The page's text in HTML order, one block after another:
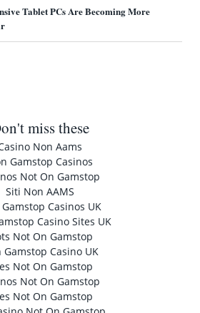
Tablet PCs Are Becoming More
miss these
Non Aams
Gamstop Casinos
Not On Gamstop
Siti Non AAMS
Casinos UK
Casino Sites UK
Not On Gamstop
Gamstop Casino UK
Not On Gamstop
Not On Gamstop
Not On Gamstop